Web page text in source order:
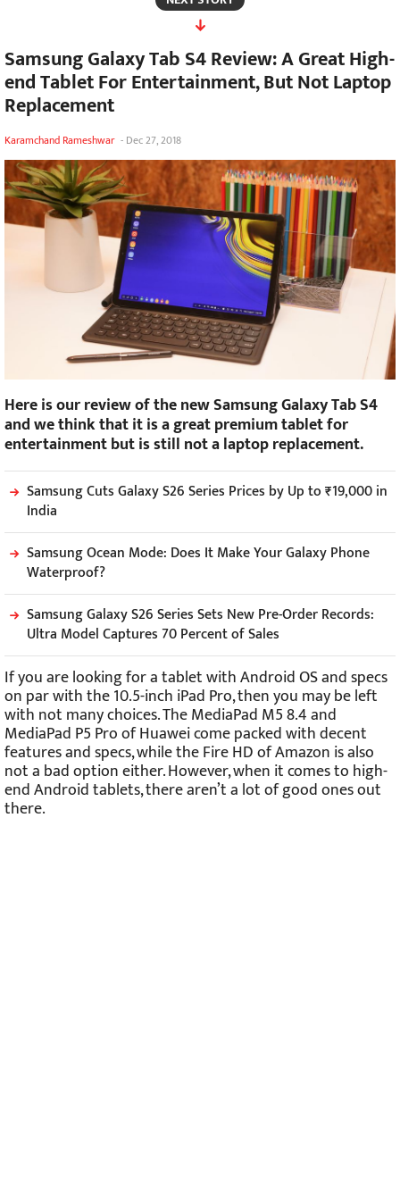
Samsung Galaxy Tab S4 Review: A Great High-
end Tablet For Entertainment, But Not Laptop
Replacement
Karamchand Rameshwar - Dec 27, 2018
Here is our review of the new Samsung Galaxy Tab S4
and we think that it is a great premium tablet for
entertainment but is still not a laptop replacement.
Samsung Cuts Galaxy S26 Series Prices by Up to ₹19,000 in
India
Samsung Ocean Mode: Does It Make Your Galaxy Phone
Waterproof?
Samsung Galaxy S26 Series Sets New Pre-Order Records:
Ultra Model Captures 70 Percent of Sales
If you are looking for a tablet with Android OS and specs
on par with the 10.5-inch iPad Pro, then you may be left
with not many choices. The MediaPad M5 8.4 and
MediaPad P5 Pro of Huawei come packed with decent
features and specs, while the Fire HD of Amazon is also
not a bad option either. However, when it comes to high-
end Android tablets, there aren’t a lot of good ones out
there.